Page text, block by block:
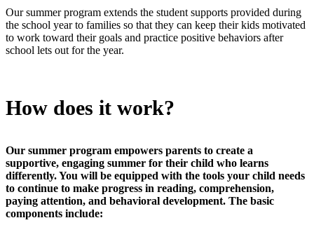
Our summer program extends the student supports provided during
the school year to families so that they can keep their kids motivated
to work toward their goals and practice positive behaviors after
school lets out for the year.
How does it work?
Our summer program empowers parents to create a
supportive, engaging summer for their child who learns
differently. You will be equipped with the tools your child needs
to continue to make progress in reading, comprehension,
paying attention, and behavioral development. The basic
components include: